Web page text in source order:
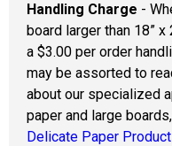
Handling Charge -
board larger than 18”
a $3.00 per order
may be assorted to
about our specialized
paper and large
Delicate Paper